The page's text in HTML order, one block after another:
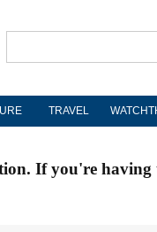
TRAVEL
If you're